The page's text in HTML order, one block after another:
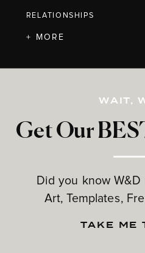
RELATIONSHIPS
Get Our
Did you know
Art, Templates,
+ MORE
WAIT,
TAKE ME